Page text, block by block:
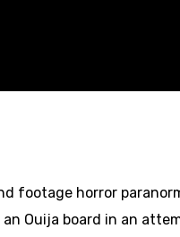
footage horror
Ouija board in an